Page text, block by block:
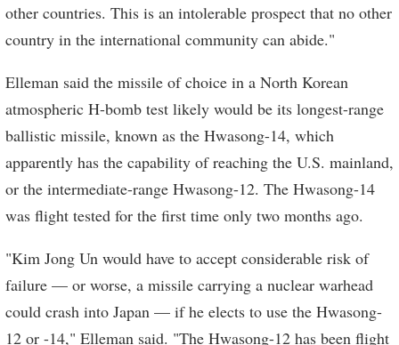
other countries. This is an intolerable prospect that no other
country in the international community can abide."
Elleman said the missile of choice in a North Korean
atmospheric H-bomb test likely would be its longest-range
ballistic missile, known as the Hwasong-14, which
apparently has the capability of reaching the U.S. mainland,
or the intermediate-range Hwasong-12. The Hwasong-14
was flight tested for the first time only two months ago.
"Kim Jong Un would have to accept considerable risk of
failure — or worse, a missile carrying a nuclear warhead
could crash into Japan — if he elects to use the Hwasong-
12 or -14," Elleman said. "The Hwasong-12 has been flight